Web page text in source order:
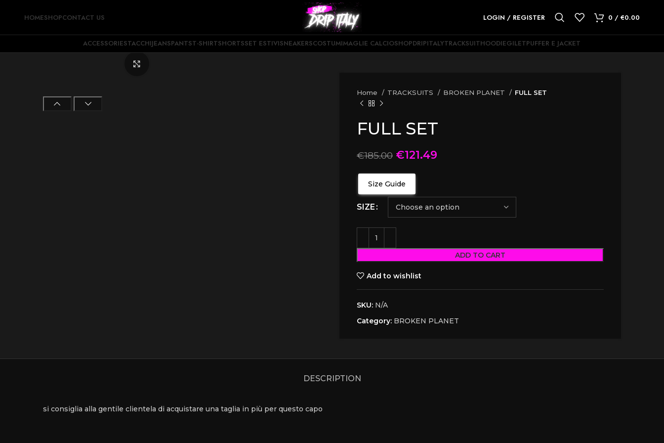
HOMESHOPCONTACT US LOGIN / REGISTER 0 / €0.00
ACCESSORIESTACCHIJEANSPANTST-SHIRTSHORTSSET ESTIVISNEAKERSCOSTUMIMAGLIE CALCIOSHOPDRIPITALYTRACKSUITHOODIEGILETPUFFER E JACKET
Home TRACKSUITS BROKEN PLANET FULL SET
FULL SET
€185.00 €121.49
Size Guide
SIZE
ADD TO CART
Add to wishlist
SKU: N/A
Category: BROKEN PLANET
DESCRIPTION
si consiglia alla gentile clientela di acquistare una taglia in più per questo capo